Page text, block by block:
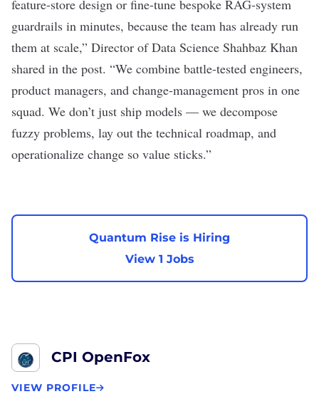
feature-store design or fine-tune bespoke RAG-system
guardrails in minutes, because the team has already run
them at scale,” Director of Data Science Shahbaz Khan
shared in the post. “We combine battle-tested engineers,
product managers, and change-management pros in one
squad. We don’t just ship models — we decompose
fuzzy problems, lay out the technical roadmap, and
operationalize change so value sticks.”
Quantum Rise is Hiring
View 1 Jobs
CPI OpenFox
VIEW PROFILE